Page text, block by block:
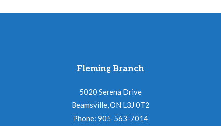
Fleming Branch
5020 Serena Drive
Beamsville, ON L3J 0T2
Phone: 905-563-7014